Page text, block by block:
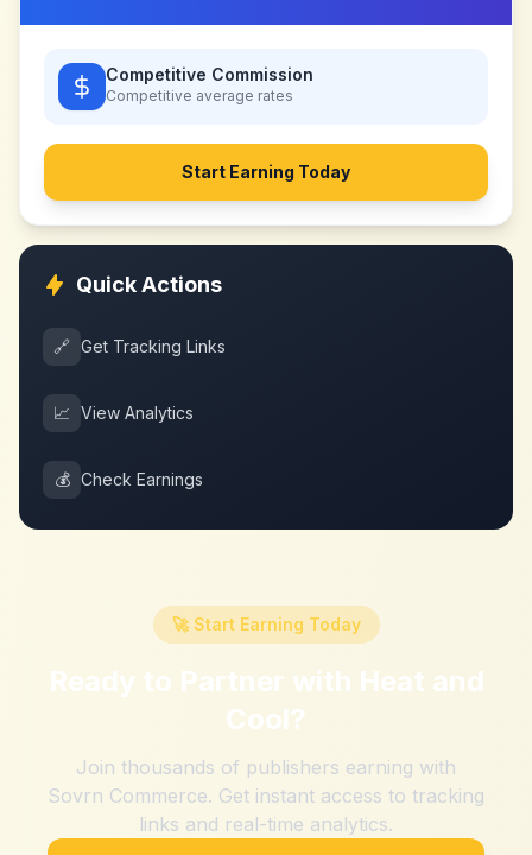
Competitive Commission
Competitive average rates
Start Earning Today
Quick Actions
🔗 Get Tracking Links
📈 View Analytics
💰 Check Earnings
🚀 Start Earning Today
Ready to Partner with Heat and
Cool?
Join thousands of publishers earning with
Sovrn Commerce. Get instant access to tracking
links and real-time analytics.